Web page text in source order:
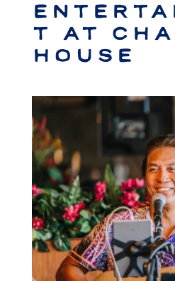
t at
House